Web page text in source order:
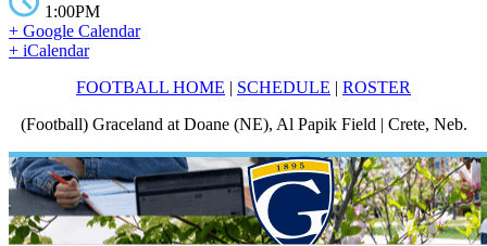
1:00PM
+ Google Calendar
+ iCalendar
FOOTBALL HOME | SCHEDULE | ROSTER
(Football) Graceland at Doane (NE), Al Papik Field | Crete, Neb.